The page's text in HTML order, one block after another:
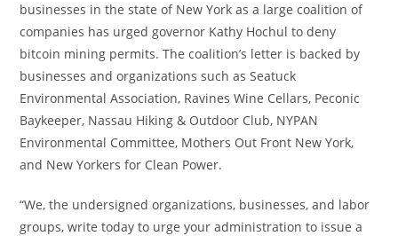
businesses in the state of New York as a large coalition of
companies has urged governor Kathy Hochul to deny
bitcoin mining permits. The coalition’s letter is backed by
businesses and organizations such as Seatuck
Environmental Association, Ravines Wine Cellars, Peconic
Baykeeper, Nassau Hiking & Outdoor Club, NYPAN
Environmental Committee, Mothers Out Front New York,
and New Yorkers for Clean Power.
“We, the undersigned organizations, businesses, and labor
groups, write today to urge your administration to issue a